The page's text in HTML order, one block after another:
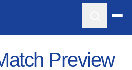
Preview